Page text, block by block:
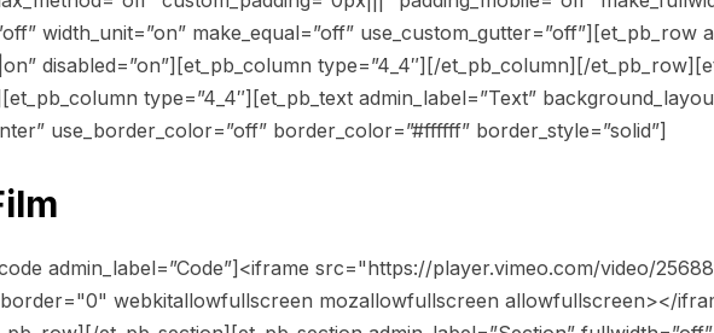
width_unit=”on” make_equal=”off” use_custom_gutter=”off”][et_pb_row
disabled=”on”][et_pb_column type=”4_4″][/et_pb_column][/
type=”4_4″][et_pb_text admin_label=”Text”
use_border_color=”off” border_color=”#ffffff” border_style=”solid”]
admin_label=”Code”]<iframe src="https://player.vimeo.com/video/
webkitallowfullscreen mozallowfullscreen allowfullscreen></